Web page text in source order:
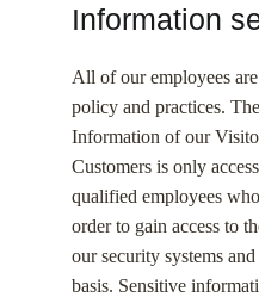
Information
All of our employees
policy and practices.
Information of our
Customers is only
qualified employees
order to gain access to
our security systems
basis. Sensitive